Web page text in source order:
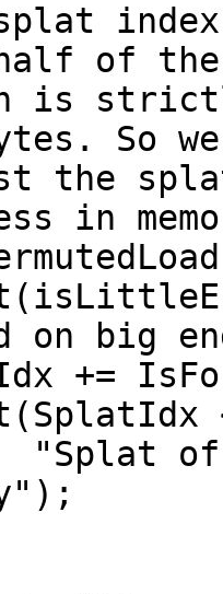
index
of the
is
So
the
in
on big
+=
of